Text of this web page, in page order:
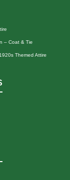
– Coat & Tie
Themed Attire